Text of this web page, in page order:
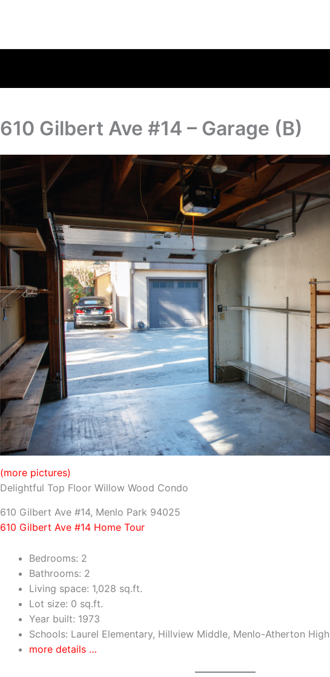
610 Gilbert Ave #14 – Garage (B)
(more pictures)
Delightful Top Floor Willow Wood Condo
610 Gilbert Ave #14, Menlo Park 94025
610 Gilbert Ave #14 Home Tour
Bedrooms: 2
Bathrooms: 2
Living space: 1,028 sq.ft.
Lot size: 0 sq.ft.
Year built: 1973
Schools: Laurel Elementary, Hillview Middle, Menlo-Atherton High
more details …